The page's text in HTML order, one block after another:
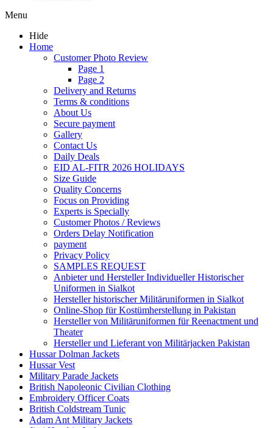
Menu
Hide
Home
Customer Photo Review
Page 1
Page 2
Delivery and Returns
Terms & conditions
About Us
Secure payment
Gallery
Contact Us
Daily Deals
EID AL-FITR 2026 HOLIDAYS
Size Guide
Quality Concerns
Focus on Providing
Experts is Specially
Customer Photos / Reviews
Orders Delay Notification
payment
Privacy Policy
SAMPLES REQUEST
Anbieter und Hersteller Individueller Historischer
Uniformen in Sialkot
Hersteller historischer Militäruniformen in Sialkot
Online-Shop für Kostümherstellung in Pakistan
Hersteller von Militäruniformen für Reenactment und
Theater
Hersteller und Lieferant von Militärjacken Pakistan
Hussar Dolman Jackets
Hussar Vest
Military Parade Jackets
British Napoleonic Civilian Clothing
Embroidery Officer Coats
British Coldstream Tunic
Adam Ant Military Jackets